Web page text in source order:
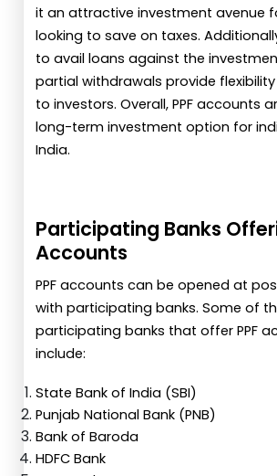
it an attractive investment avenue
looking to save on taxes.
to avail loans against the
partial withdrawals provide
to investors. Overall, PPF accounts
long-term investment option for
India.
Participating Banks
Accounts
PPF accounts can be opened at
with participating banks. Some of
participating banks that offer PPF
include:
State Bank of India (SBI)
Punjab National Bank (PNB)
Bank of Baroda
HDFC Bank